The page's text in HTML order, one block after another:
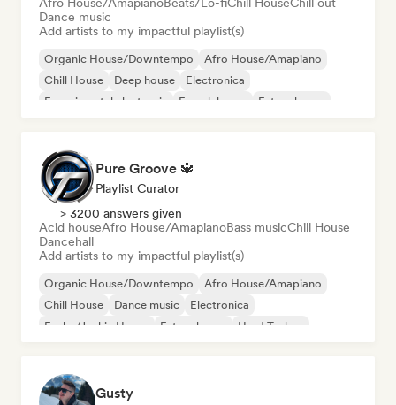
Dance music
Add artists to my impactful playlist(s)
Organic House/Downtempo
Afro House/Amapiano
Chill House
Deep house
Electronica
Experimental electronic
French house Future house
Pure Groove 🔱
Playlist Curator
> 3200 answers given
Acid houseAfro House/AmapianoBass musicChill House
Dancehall
Add artists to my impactful playlist(s)
Organic House/Downtempo
Afro House/Amapiano
Chill House
Dance music
Electronica
Funky/Jackin House
Future house Hard Techno
Gusty